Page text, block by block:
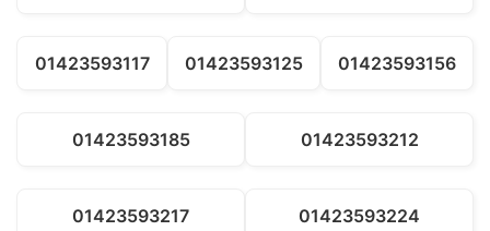
01423593117 01423593125 01423593156
01423593185 01423593212
01423593217 01423593224